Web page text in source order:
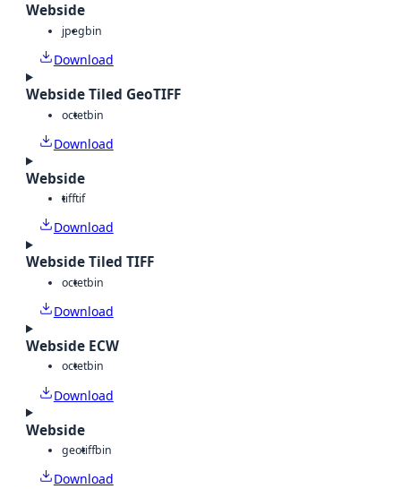
Webside
jpegbin
Download
Webside Tiled GeoTIFF
octetbin
Download
Webside
tifftif
Download
Webside Tiled TIFF
octetbin
Download
Webside ECW
octetbin
Download
Webside
geotiffbin
Download